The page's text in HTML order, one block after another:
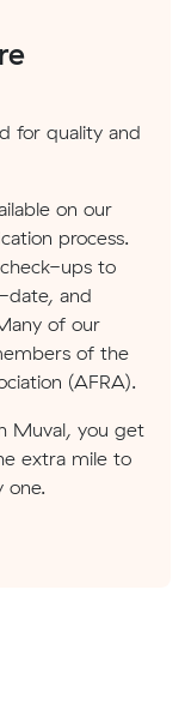
for quality and
on our
process.
ups to
date, and
of our
of the
(AFRA).
Muval, you get
extra mile to
one.